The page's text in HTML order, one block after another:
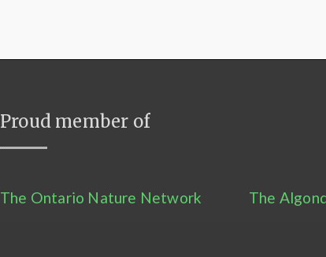
Proud member of
The Ontario Nature Network The